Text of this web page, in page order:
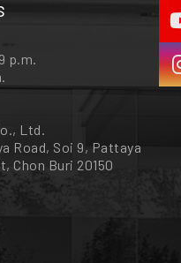
p.m.
Ltd.
Road, Soi 9, Pattaya
Chon Buri 20150